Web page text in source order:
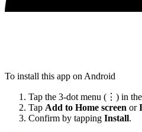
To install this app on Android
Tap the 3-dot menu (⋮) in
Tap Add to Home screen or
Confirm by tapping Install.